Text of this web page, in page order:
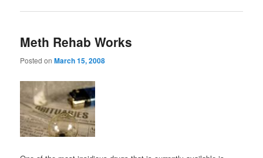
Meth Rehab Works
Posted onMarch 15, 2008